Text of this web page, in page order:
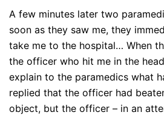
A few minutes later two
soon as they saw me, they
take me to the hospital… When
the officer who hit me in the
explain to the paramedics what
replied that the officer had
object, but the officer – in an